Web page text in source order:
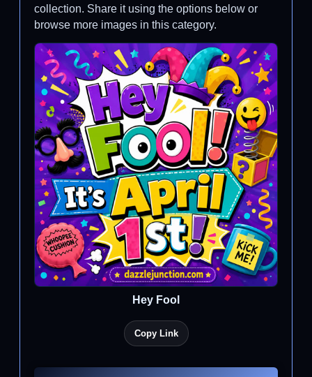
collection. Share it using the options below or
browse more images in this category.
Hey Fool
Copy Link